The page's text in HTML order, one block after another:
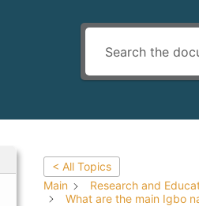
< All Topics
Main
Research and
What are the main Igbo